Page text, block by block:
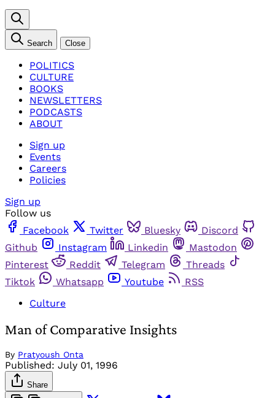
Search Close
POLITICS
CULTURE
BOOKS
NEWSLETTERS
PODCASTS
ABOUT
Sign up
Events
Careers
Policies
Sign up
Follow us
Facebook
Twitter Bluesky
Discord
Github
Instagram Linkedin
Mastodon
Pinterest
Reddit Telegram
Threads
Tiktok
Whatsapp Youtube
RSS
Culture
Man of Comparative Insights
By Pratyoush Onta
Published: July 01, 1996
Share